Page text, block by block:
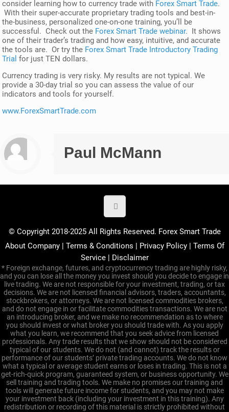
consider learning how to currency trade with Forex Smart Trade.
With their super-accurate proprietary trading tools and best-in-
the-business, personalized one-on-one training, you’ll be
successful. Check out the Forex Smart Trade webinar. It shows
one of their trader’s trading and how easy, intuitive, and accurate
the tools are. Or try the Forex Smart Trade Introductory Trading
Trial for just TEN dollars.
Currency trading is very risky. My results are not typical. We
provide a 30-day trial so you can assess the value of our
indicators and tools for yourself.
www.ForexSmartTrade.com
Paul McMann
© Copyright 2018-2025 All Rights Reserved. Forex Smart Trade
About Company| Terms & Conditions | Privacy Policy| Terms Of
Service| Disclaimer
* Foreign exchange, futures, and cryptocurrency trading are highly risky,
and you can lose all the money you invest should you decide to engage in
live trading. We are not responsible for your investment, trading, or tax
decisions. We are not licensed financial advisors, traders, accountants,
stockbrokers, or attorneys. We are not licensed commodities brokers,
and do not engage in or facilitate commodities transactions. We are not
an introducing broker, and we make no recommendation as to where
you should invest or what broker you should trade with. As you apply
what you learn, we recommend that you seek advice from licensed
professionals. Any trade results that we show should not be considered
typical of our students. We do not (and cannot) track the results or
performance of our students’ private trading accounts. We do not know
what a typical or average student earns or loses in trading. This is not a
get-rich-quick program, guaranteed system, or business opportunity. We
sell training and trading tools. We make no promises our training and
tools will generate future income for students, and you may not make
your investment back (including your investment in this training). Any
redistribution or recording of this material is strictly prohibited without